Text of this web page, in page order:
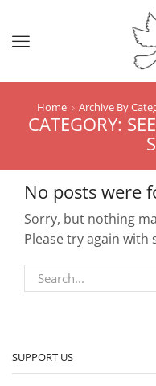
Menu
Home Archive By
CATEGORY:
No posts were
Sorry, but nothing
Please try again
SUPPORT US